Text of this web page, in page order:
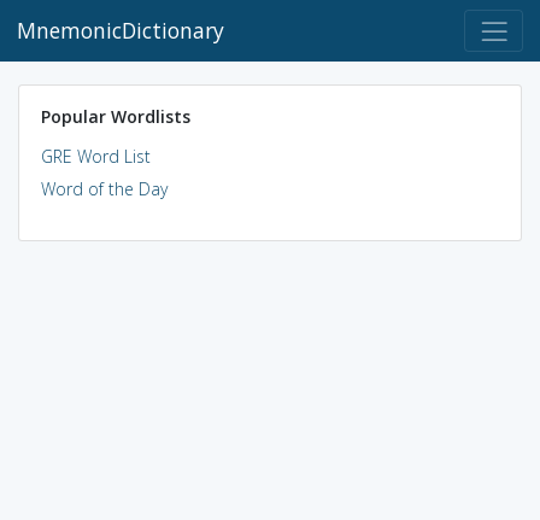
MnemonicDictionary
Popular Wordlists
GRE Word List
Word of the Day